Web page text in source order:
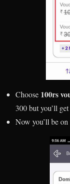
Choose 100rs
300 but you’ll
Now you’ll be on